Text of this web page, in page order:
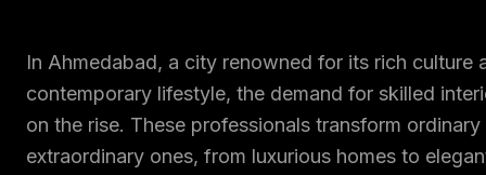
In Ahmedabad, a city renowned for its rich culture
contemporary lifestyle, the demand for skilled
on the rise. These professionals transform
extraordinary ones, from luxurious homes to